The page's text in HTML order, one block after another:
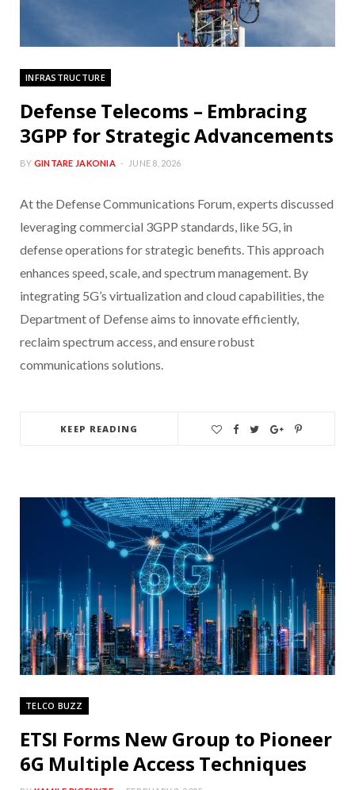
INFRASTRUCTURE
Defense Telecoms – Embracing
3GPP for Strategic Advancements
BY GINTARE JAKONIA JUNE 8, 2026
At the Defense Communications Forum, experts discussed
leveraging commercial 3GPP standards, like 5G, in
defense operations for strategic benefits. This approach
enhances speed, scale, and spectrum management. By
integrating 5G’s virtualization and cloud capabilities, the
Department of Defense aims to innovate efficiently,
reclaim spectrum access, and ensure robust
communications solutions.
KEEP READING
TELCO BUZZ
ETSI Forms New Group to Pioneer
6G Multiple Access Techniques